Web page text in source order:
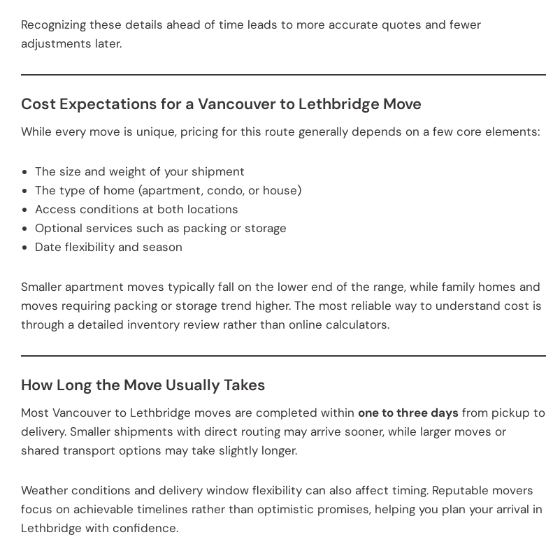
Recognizing these details ahead of time leads to more accurate quotes and fewer
adjustments later.
Cost Expectations for a Vancouver to Lethbridge Move
While every move is unique, pricing for this route generally depends on a few core elements:
The size and weight of your shipment
The type of home (apartment, condo, or house)
Access conditions at both locations
Optional services such as packing or storage
Date flexibility and season
Smaller apartment moves typically fall on the lower end of the range, while family homes and
moves requiring packing or storage trend higher. The most reliable way to understand cost is
through a detailed inventory review rather than online calculators.
How Long the Move Usually Takes
Most Vancouver to Lethbridge moves are completed within one to three days from pickup to
delivery. Smaller shipments with direct routing may arrive sooner, while larger moves or
shared transport options may take slightly longer.
Weather conditions and delivery window flexibility can also affect timing. Reputable movers
focus on achievable timelines rather than optimistic promises, helping you plan your arrival in
Lethbridge with confidence.